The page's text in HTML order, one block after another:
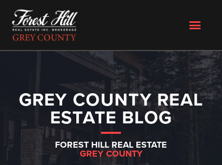
GREY COUNTY REAL
ESTATE BLOG
FOREST HILL REAL ESTATE
GREY COUNTY